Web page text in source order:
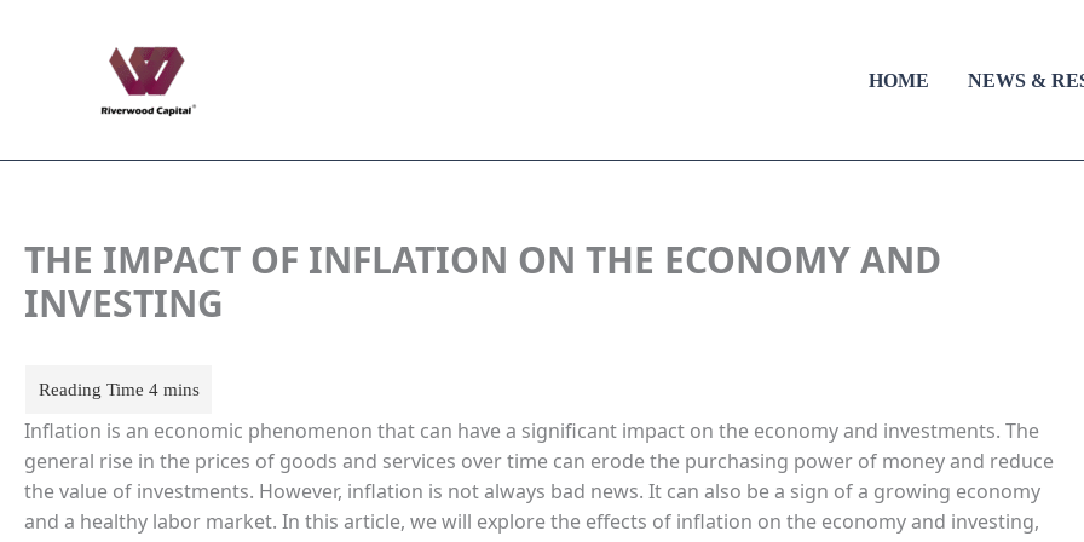
HOME NEWS &
THE IMPACT OF INFLATION ON THE ECONOMY AND
INVESTING
Inflation is an economic phenomenon that can have a significant impact on the economy and investments. The
general rise in the prices of goods and services over time can erode the purchasing power of money and reduce
the value of investments. However, inflation is not always bad news. It can also be a sign of a growing economy
and a healthy labor market. In this article, we will explore the effects of inflation on the economy and investing,